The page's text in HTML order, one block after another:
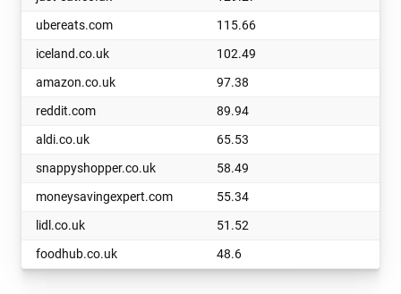
ubereats.com
115.66
iceland.co.uk
102.49
amazon.co.uk
97.38
reddit.com
89.94
aldi.co.uk
65.53
snappyshopper.co.uk
58.49
moneysavingexpert.com
55.34
lidl.co.uk
51.52
foodhub.co.uk
48.6